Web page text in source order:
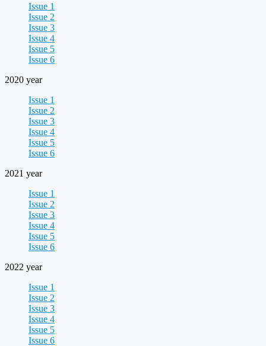
Issue 1
Issue 2
Issue 3
Issue 4
Issue 5
Issue 6
2020 year
Issue 1
Issue 2
Issue 3
Issue 4
Issue 5
Issue 6
2021 year
Issue 1
Issue 2
Issue 3
Issue 4
Issue 5
Issue 6
2022 year
Issue 1
Issue 2
Issue 3
Issue 4
Issue 5
Issue 6